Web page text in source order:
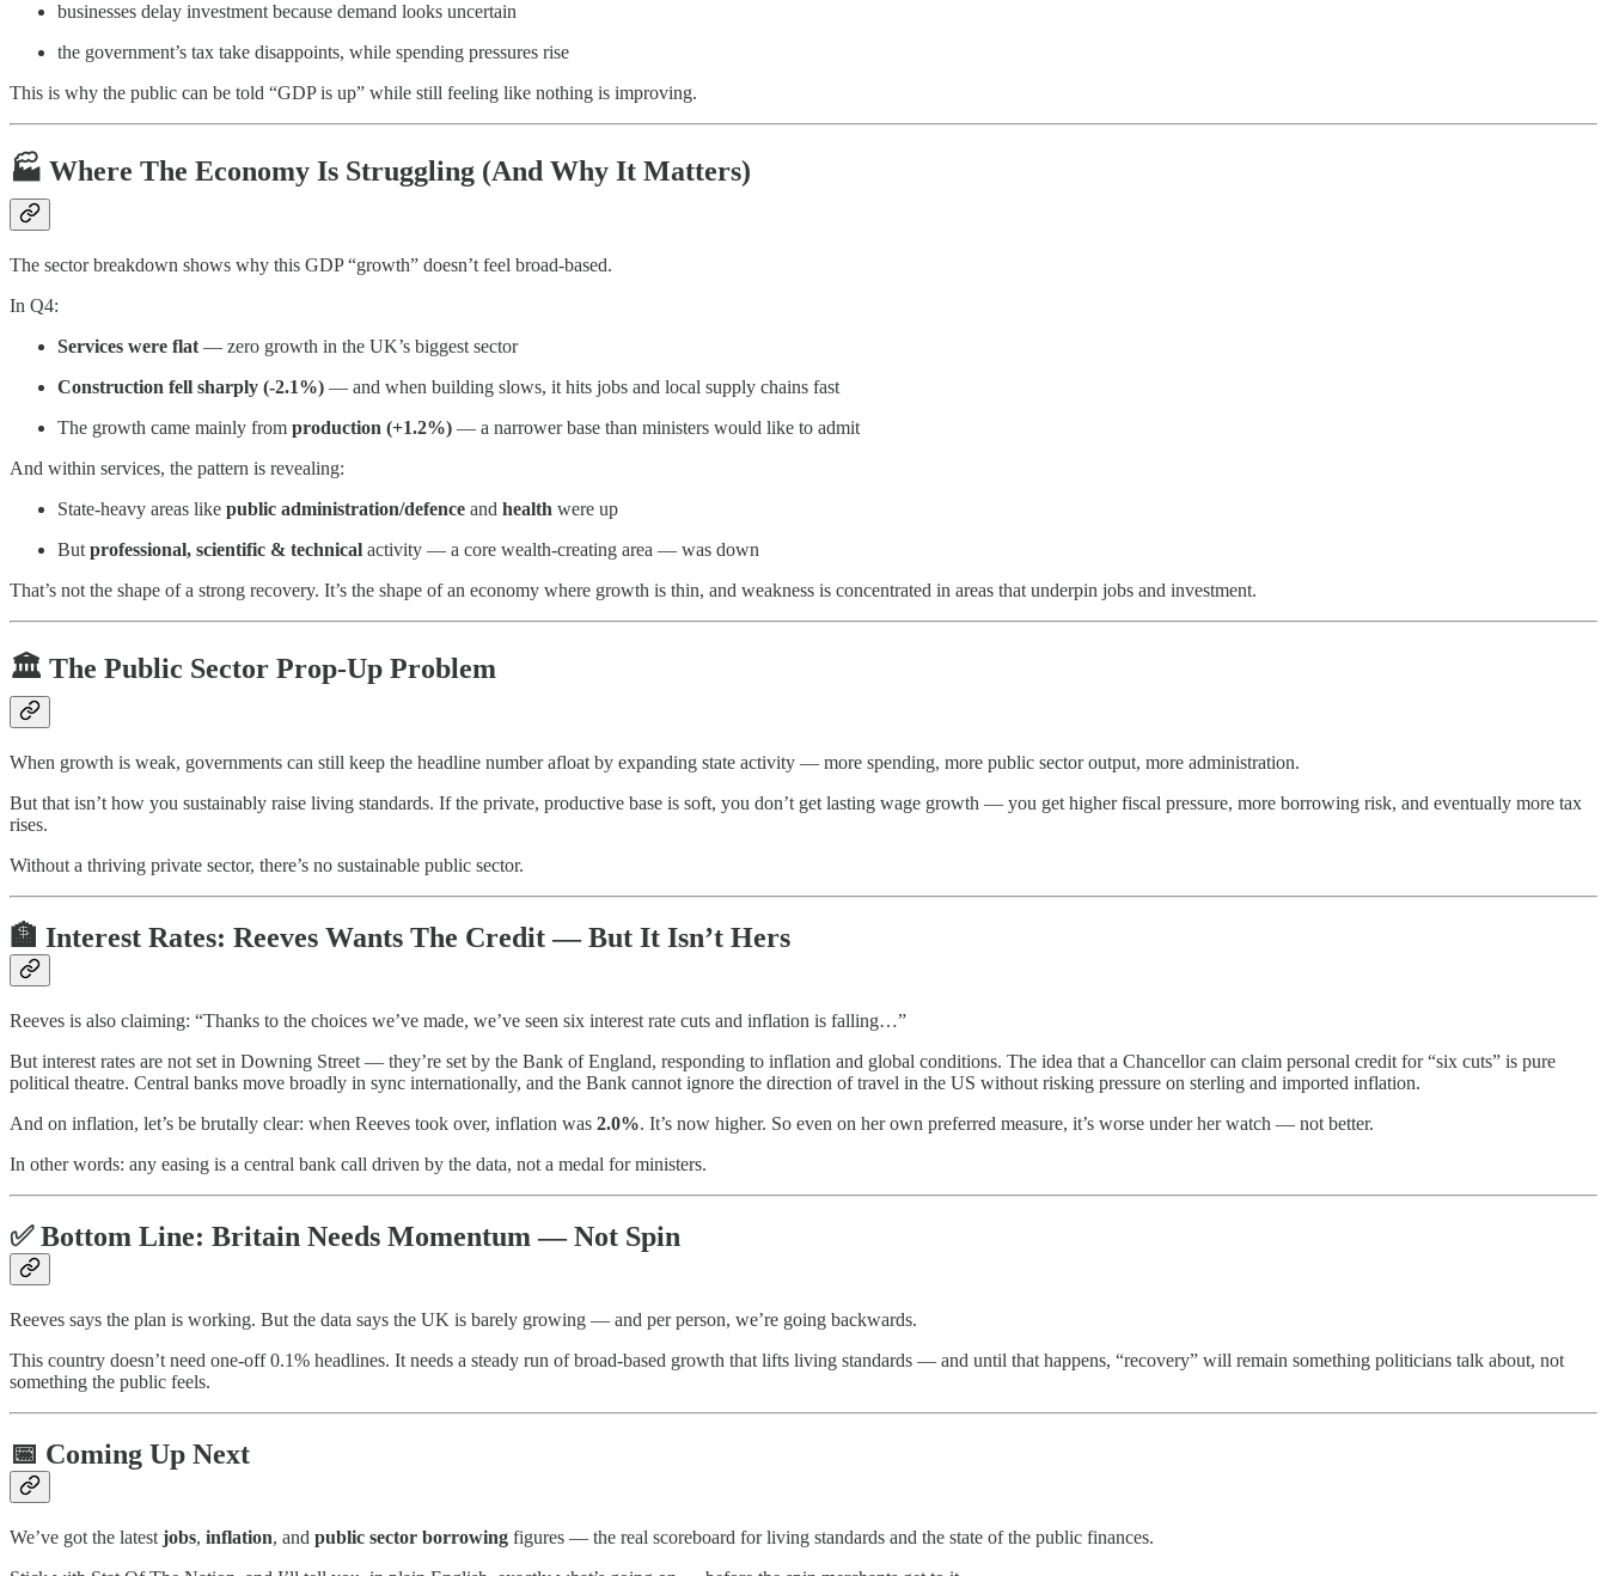
businesses delay investment because demand looks uncertain
the government’s tax take disappoints, while spending pressures rise
This is why the public can be told “GDP is up” while still feeling like nothing is improving.
🏭 Where The Economy Is Struggling (And Why It Matters)
The sector breakdown shows why this GDP “growth” doesn’t feel broad-based.
In Q4:
Services were flat — zero growth in the UK’s biggest sector
Construction fell sharply (-2.1%) — and when building slows, it hits jobs and local supply chains fast
The growth came mainly from production (+1.2%) — a narrower base than ministers would like to admit
And within services, the pattern is revealing:
State-heavy areas like public administration/defence and health were up
But professional, scientific & technical activity — a core wealth-creating area — was down
That’s not the shape of a strong recovery. It’s the shape of an economy where growth is thin, and weakness is concentrated in areas that underpin jobs and investment.
🏛️ The Public Sector Prop-Up Problem
When growth is weak, governments can still keep the headline number afloat by expanding state activity — more spending, more public sector output, more administration.
But that isn’t how you sustainably raise living standards. If the private, productive base is soft, you don’t get lasting wage growth — you get higher fiscal pressure, more borrowing risk, and eventually more tax
rises.
Without a thriving private sector, there’s no sustainable public sector.
🏦 Interest Rates: Reeves Wants The Credit — But It Isn’t Hers
Reeves is also claiming: “Thanks to the choices we’ve made, we’ve seen six interest rate cuts and inflation is falling…”
But interest rates are not set in Downing Street — they’re set by the Bank of England, responding to inflation and global conditions. The idea that a Chancellor can claim personal credit for “six cuts” is pure
political theatre. Central banks move broadly in sync internationally, and the Bank cannot ignore the direction of travel in the US without risking pressure on sterling and imported inflation.
And on inflation, let’s be brutally clear: when Reeves took over, inflation was 2.0%. It’s now higher. So even on her own preferred measure, it’s worse under her watch — not better.
In other words: any easing is a central bank call driven by the data, not a medal for ministers.
✅ Bottom Line: Britain Needs Momentum — Not Spin
Reeves says the plan is working. But the data says the UK is barely growing — and per person, we’re going backwards.
This country doesn’t need one-off 0.1% headlines. It needs a steady run of broad-based growth that lifts living standards — and until that happens, “recovery” will remain something politicians talk about, not
something the public feels.
📅 Coming Up Next
We’ve got the latest jobs, inflation, and public sector borrowing figures — the real scoreboard for living standards and the state of the public finances.